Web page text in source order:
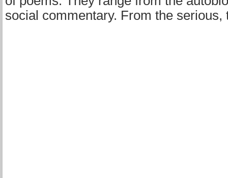
social commentary. From the serious,